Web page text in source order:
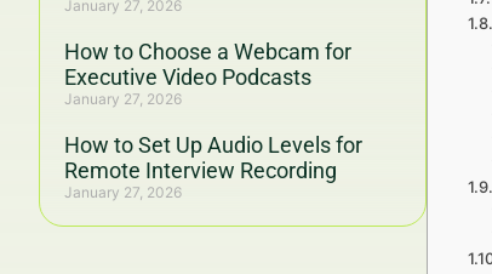
January 27, 2026
How to Choose a Webcam for
Executive Video Podcasts
January 27, 2026
How to Set Up Audio Levels for
Remote Interview Recording
January 27, 2026